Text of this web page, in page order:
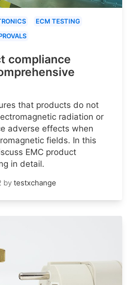
ECM TESTING
compliance
that products do not
radiation or
adverse effects when
fields. In this
EMC product
in detail.
by testxchange